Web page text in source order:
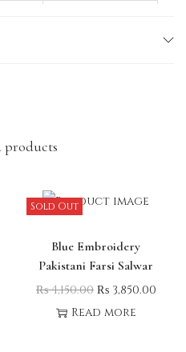
to lighting or the
products
Sold Out
Blue Embroidery
Pakistani Farsi Salwar
₨4,150.00 ₨3,850.00
Read more